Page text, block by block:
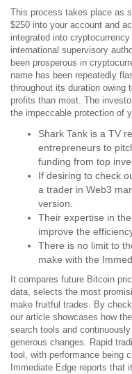
This process takes place as
$250 into your account and
integrated into
international supervisory
been prosperous in
name has been repeatedly
throughout its duration owing
profits than most. The
the impeccable protection of
Shark Tank is a TV
entrepreneurs to
funding from top
If desiring to check
a trader in Web3
version.
Their expertise in
improve the
There is no limit to
make with the
It compares future Bitcoin
data, selects the most
make fruitful trades. By
our article showcases how
search tools and
generous changes. Rapid
tool, with performance being
Immediate Edge reports that